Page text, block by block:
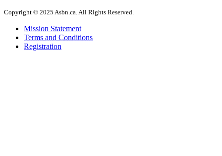
Copyright © 2025 Asbn.ca. All Rights Reserved.
Mission Statement
Terms and Conditions
Registration